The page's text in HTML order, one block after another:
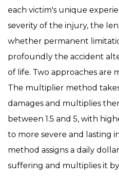
each victim's unique
severity of the injury, the
whether permanent
profoundly the accident
of life. Two approaches are
The multiplier method
damages and multiplies
between 1.5 and 5, with
to more severe and lasting
method assigns a daily
suffering and multiplies it